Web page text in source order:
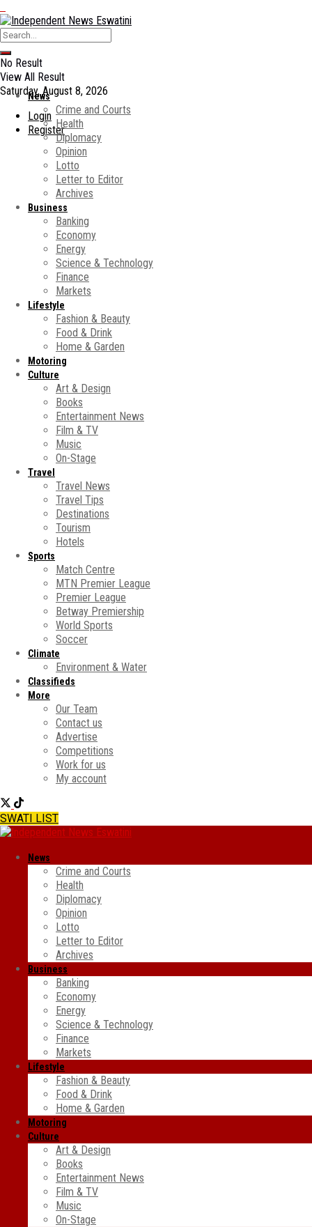
No Result
View All Result
Saturday, August 8, 2026
Login
Register
News
Crime and Courts
Health
Diplomacy
Opinion
Lotto
Letter to Editor
Archives
Business
Banking
Economy
Energy
Science & Technology
Finance
Markets
Lifestyle
Fashion & Beauty
Food & Drink
Home & Garden
Motoring
Culture
Art & Design
Books
Entertainment News
Film & TV
Music
On-Stage
Travel
Travel News
Travel Tips
Destinations
Tourism
Hotels
Sports
Match Centre
MTN Premier League
Premier League
Betway Premiership
World Sports
Soccer
Climate
Environment & Water
Classifieds
More
Our Team
Contact us
Advertise
Competitions
Work for us
My account
SWATI LIST
News
Crime and Courts
Health
Diplomacy
Opinion
Lotto
Letter to Editor
Archives
Business
Banking
Economy
Energy
Science & Technology
Finance
Markets
Lifestyle
Fashion & Beauty
Food & Drink
Home & Garden
Motoring
Culture
Art & Design
Books
Entertainment News
Film & TV
Music
On-Stage